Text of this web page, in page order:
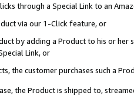
through a Special Link to an
via our 1-Click feature, or
by adding a Product to his or
Link, or
the customer purchases such a
the Product is shipped to,